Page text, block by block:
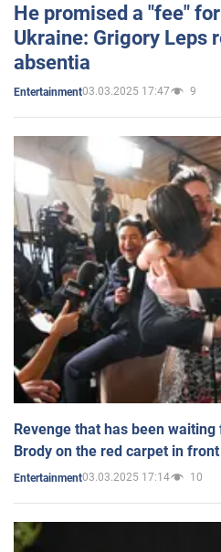
He promised a "fee"
Ukraine: Grigory Leps
absentia
Entertainment03.03.2025 17:47 9
Revenge that has been
Brody on the red carpet in
Entertainment03.03.2025 17:14 10